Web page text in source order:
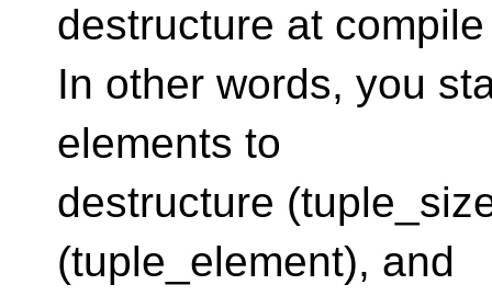
destructure at
In other words, you
elements to
destructure
(tuple_element), and